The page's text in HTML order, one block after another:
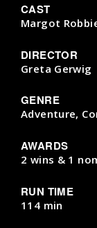
CAST
Margot
DIRECTOR
Greta Gerwig
GENRE
Adventure,
AWARDS
2 wins & 1
RUN TIME
114 min